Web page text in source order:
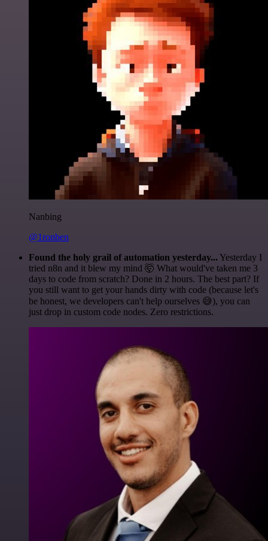
Nanbing
@1ronben
Found the holy grail of automation yesterday... Yesterday I
tried n8n and it blew my mind 🤯 What would've taken me 3
days to code from scratch? Done in 2 hours. The best part? If
you still want to get your hands dirty with code (because let's
be honest, we developers can't help ourselves 😅), you can
just drop in custom code nodes. Zero restrictions.